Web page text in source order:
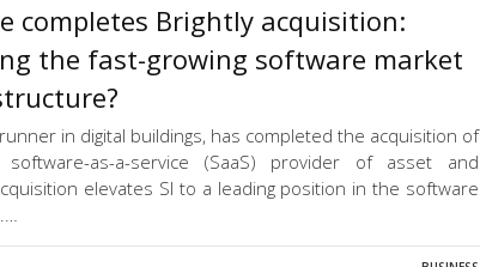
completes Brightly acquisition:
the fast-growing software market
in digital buildings, has completed the acquisition of
as-a-service (SaaS) provider of asset and
elevates SI to a leading position in the software